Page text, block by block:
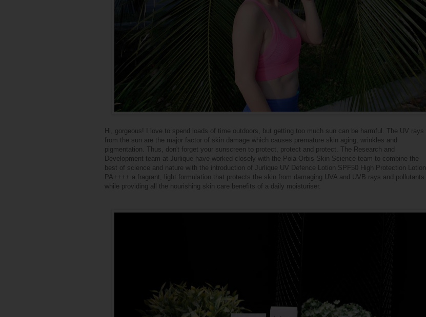
Hi, gorgeous! I love to spend loads of time outdoors, but getting too much sun can be harmful. The UV rays
from the sun are the major factor of skin damage which causes premature skin aging, wrinkles and
pigmentation. Thus, don't forget your sunscreen to protect, protect and protect. The Research and
Development team at Jurlique have worked closely with the Pola Orbis Skin Science team to combine the
best of science and nature with the introduction of Jurlique UV Defence Lotion SPF50 High Protection Lotion
PA++++ a fragrant, light formulation that protects the skin from damaging UVA and UVB rays and pollutants
while providing all the nourishing skin care benefits of a daily moisturiser.